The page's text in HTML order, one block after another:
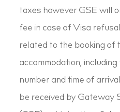
taxes however GSE will
fee in case of Visa
related to the booking of
accommodation,
number and time of
be received by Gateway